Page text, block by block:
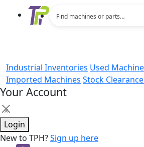
Industrial Inventories Used
Imported Machines Stock
Your Account
×
Login
New to TPH?Sign up here